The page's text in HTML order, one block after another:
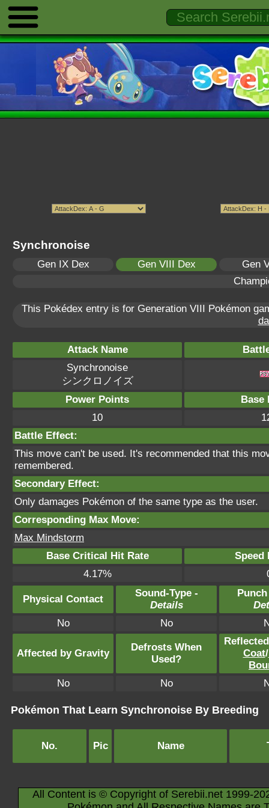
Synchronoise
Gen IX Dex Gen VIII Dex
Gen
This Pokédex entry is for Generation VIII Pokémon
Attack Name
Synchronoise
シンクロノイズ
Power Points
Base
10
Battle Effect:
This move can't be used. It's recommended that this
remembered.
Secondary Effect:
Only damages Pokémon of the same type as the user.
Corresponding Max Move:
Max Mindstorm
Base Critical Hit Rate
Speed
4.17%
Physical Contact
Sound-Type -
Details
No
No
Affected by Gravity
Defrosts When
Used?
Coat/
No
No
Pokémon That Learn Synchronoise By Breeding
No. Pic Name
All Content is © Copyright of Serebii.net 1999-